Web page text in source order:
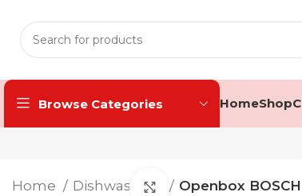
Browse Categories HomeShop
Home Dishwashers Openbox
Click to enlarge